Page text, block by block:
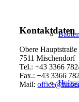
Kontaktdaten
Obere Hauptstraße
7511 Mischendorf
Tel.: +43 3366
Fax.: +43 3366
Mail: